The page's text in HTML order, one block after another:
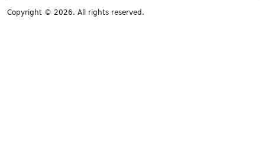
Copyright © 2026. All rights reserved.